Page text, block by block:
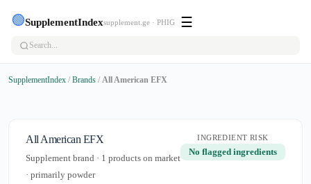
🟢SupplementIndexsupplement.ge · PHIG ☰
SupplementIndex / Brands / All American EFX
All American EFX
Supplement brand · 1 products on market
· primarily powder
INGREDIENT RISK
No flagged ingredients